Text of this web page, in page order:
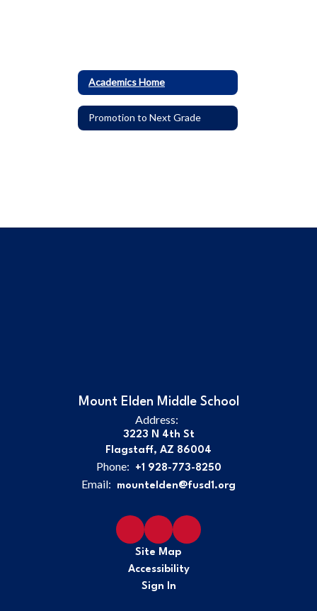
Academics Home
Promotion to Next Grade
Mount Elden Middle School
Address:
3223 N 4th St
Flagstaff, AZ 86004
Phone: +1 928-773-8250
Email: mountelden@fusd1.org
Site Map
Accessibility
Sign In